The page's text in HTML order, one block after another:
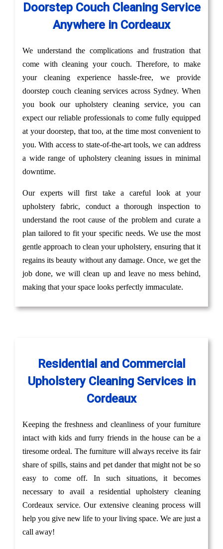
Doorstep Couch Cleaning Service
Anywhere in Cordeaux
We understand the complications and frustration that
come with cleaning your couch. Therefore, to make
your cleaning experience hassle-free, we provide
doorstep couch cleaning services across Sydney. When
you book our upholstery cleaning service, you can
expect our reliable professionals to come fully equipped
at your doorstep, that too, at the time most convenient to
you. With access to state-of-the-art tools, we can address
a wide range of upholstery cleaning issues in minimal
downtime.
Our experts will first take a careful look at your
upholstery fabric, conduct a thorough inspection to
understand the root cause of the problem and curate a
plan tailored to fit your specific needs. We use the most
gentle approach to clean your upholstery, ensuring that it
regains its beauty without any damage. Once, we get the
job done, we will clean up and leave no mess behind,
making that your space looks perfectly immaculate.
Residential and Commercial
Upholstery Cleaning Services in
Cordeaux
Keeping the freshness and cleanliness of your furniture
intact with kids and furry friends in the house can be a
tiresome ordeal. The furniture will always receive its fair
share of spills, stains and pet dander that might not be so
easy to come off. In such situations, it becomes
necessary to avail a residential upholstery cleaning
Cordeaux service. Our extensive cleaning process will
help you give new life to your living space. We are just a
call away!